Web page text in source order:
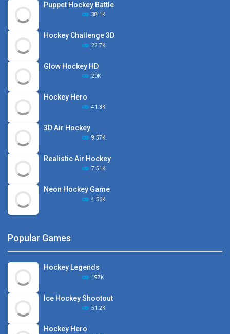
Puppet Hockey Battle
38.1K
Hockey Challenge 3D
22.7K
Glow Hockey HD
20K
Hockey Hero
41.3K
3D Air Hockey
9.57K
Realistic Air Hockey
7.51K
Neon Hockey Game
4.56K
Popular Games
Hockey Legends
197K
Ice Hockey Shootout
51.2K
Hockey Hero